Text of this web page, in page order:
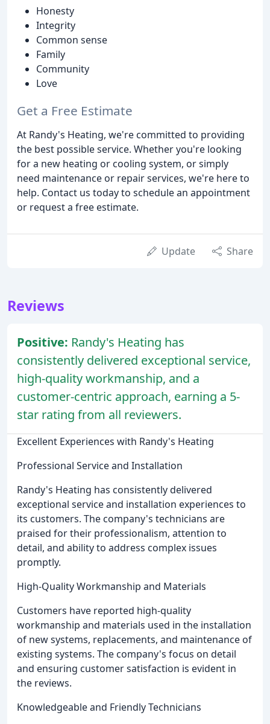
Honesty
Integrity
Common sense
Family
Community
Love
Get a Free Estimate
At Randy's Heating, we're committed to providing
the best possible service. Whether you're looking
for a new heating or cooling system, or simply
need maintenance or repair services, we're here to
help. Contact us today to schedule an appointment
or request a free estimate.
Update Share
Reviews
Positive: Randy's Heating has
consistently delivered exceptional service,
high-quality workmanship, and a
customer-centric approach, earning a 5-
star rating from all reviewers.
Excellent Experiences with Randy's Heating
Professional Service and Installation
Randy's Heating has consistently delivered
exceptional service and installation experiences to
its customers. The company's technicians are
praised for their professionalism, attention to
detail, and ability to address complex issues
promptly.
High-Quality Workmanship and Materials
Customers have reported high-quality
workmanship and materials used in the installation
of new systems, replacements, and maintenance of
existing systems. The company's focus on detail
and ensuring customer satisfaction is evident in
the reviews.
Knowledgeable and Friendly Technicians